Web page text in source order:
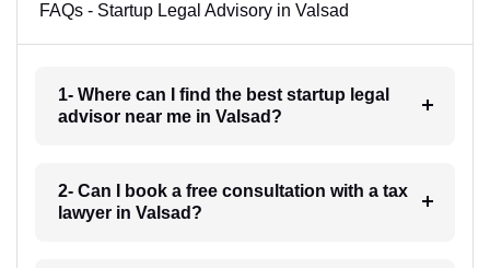
FAQs - Startup Legal Advisory in Valsad
1- Where can I find the best startup legal
advisor near me in Valsad?
2- Can I book a free consultation with a tax
lawyer in Valsad?